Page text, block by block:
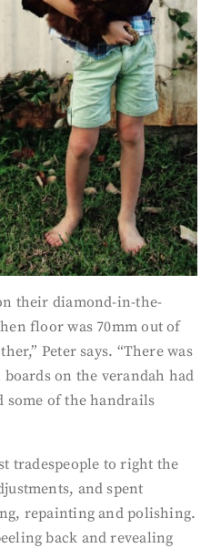
their diamond-in-the-
floor was 70mm out of
Peter says. “There was
on the verandah had
some of the handrails
tradespeople to right the
and spent
repainting and polishing.
back and revealing